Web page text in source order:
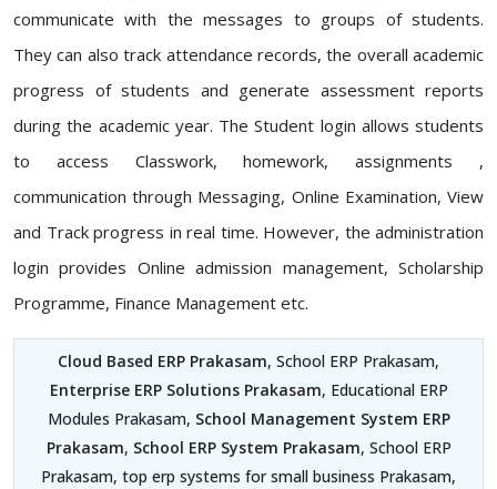
communicate with the messages to groups of students.
They can also track attendance records, the overall academic
progress of students and generate assessment reports
during the academic year. The Student login allows students
to access Classwork, homework, assignments ,
communication through Messaging, Online Examination, View
and Track progress in real time. However, the administration
login provides Online admission management, Scholarship
Programme, Finance Management etc.
Cloud Based ERP Prakasam, School ERP Prakasam,
Enterprise ERP Solutions Prakasam, Educational ERP
Modules Prakasam, School Management System ERP
Prakasam, School ERP System Prakasam, School ERP
Prakasam, top erp systems for small business Prakasam,